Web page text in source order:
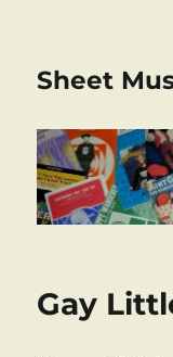
Sheet
Gay